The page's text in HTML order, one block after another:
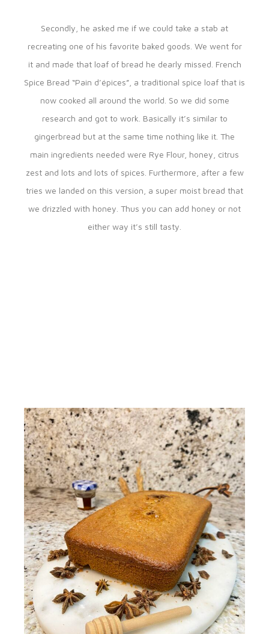
Secondly, he asked me if we could take a stab at
recreating one of his favorite baked goods. We went for
it and made that loaf of bread he dearly missed. French
Spice Bread “Pain d’épices”, a traditional spice loaf that is
now cooked all around the world. So we did some
research and got to work. Basically it’s similar to
gingerbread but at the same time nothing like it. The
main ingredients needed were Rye Flour, honey, citrus
zest and lots and lots of spices. Furthermore, after a few
tries we landed on this version, a super moist bread that
we drizzled with honey. Thus you can add honey or not
either way it’s still tasty.